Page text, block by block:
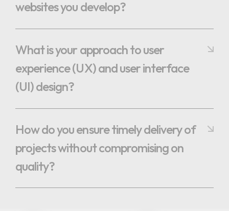
websites you develop?
What is your approach to user
experience (UX) and user interface
(UI) design?
How do you ensure timely delivery of
projects without compromising on
quality?